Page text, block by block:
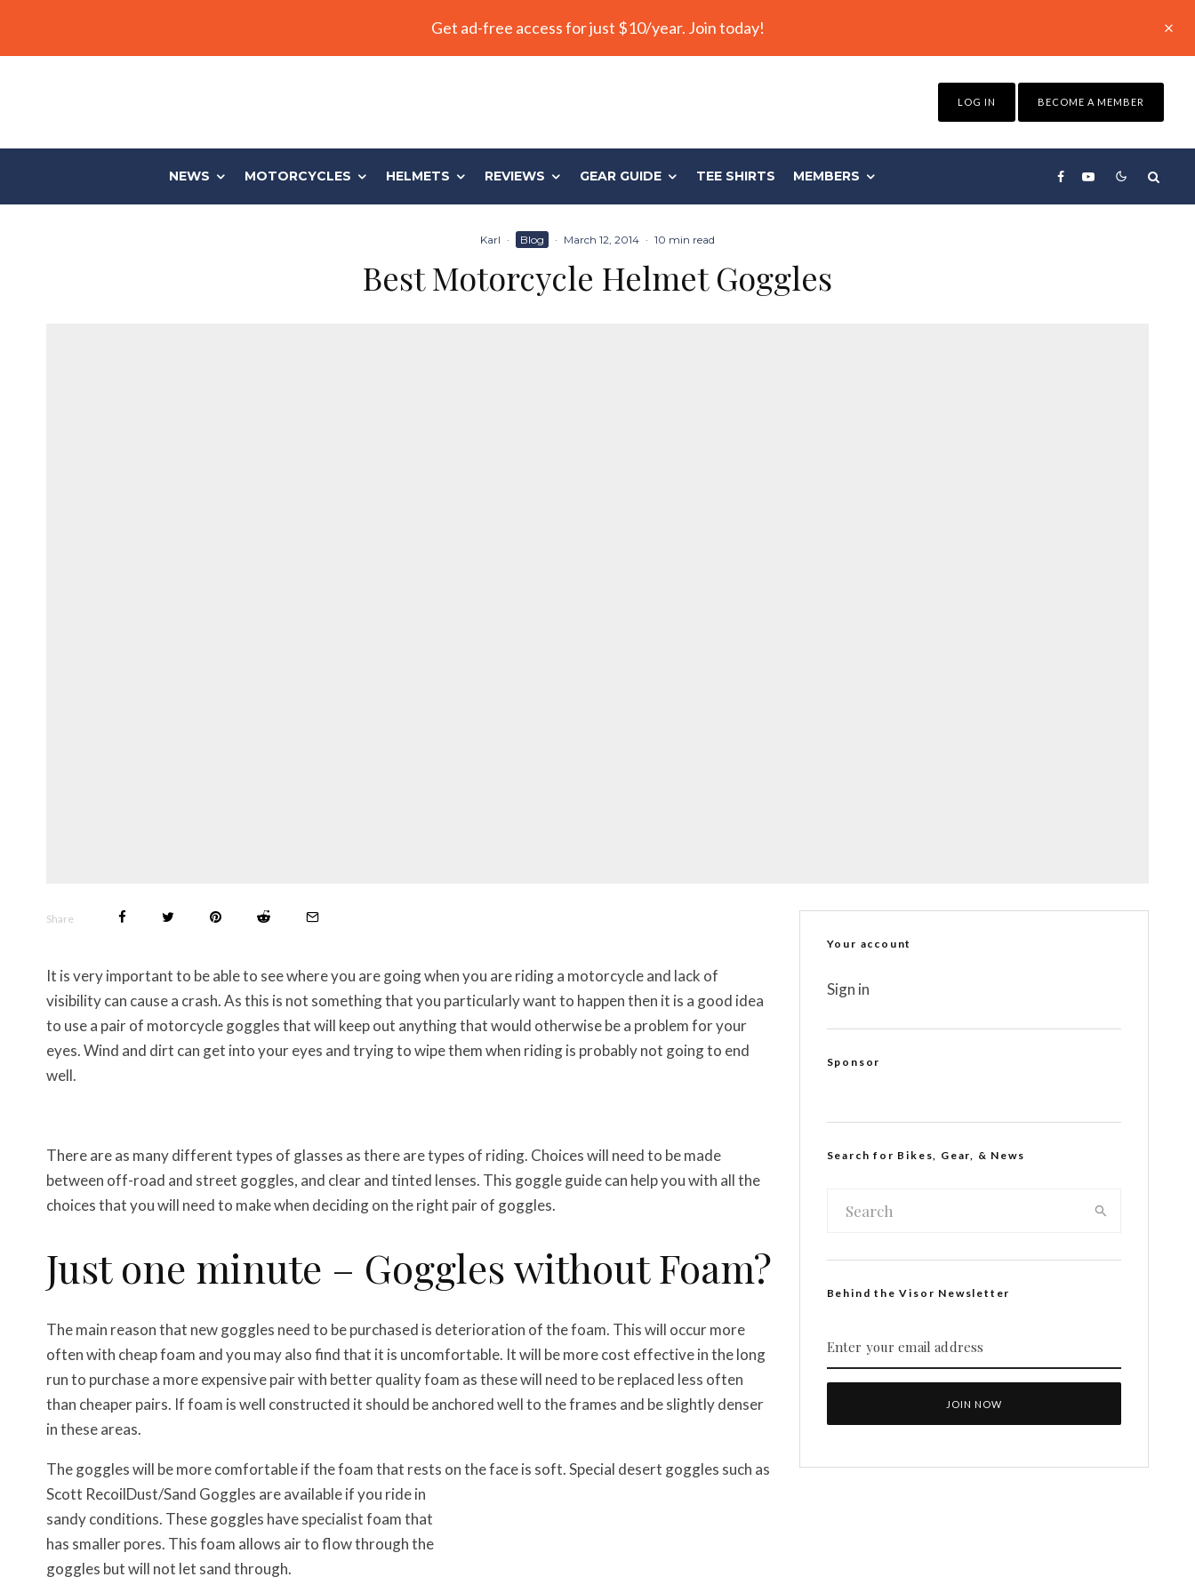
Get ad-free access for just $10/year. Join today!
LOG IN BECOME A MEMBER
NEWS MOTORCYCLES HELMETS REVIEWS GEAR GUIDE TEE SHIRTS MEMBERS
Karl · Blog · March 12, 2014 · 10 min read
Best Motorcycle Helmet Goggles
Share
It is very important to be able to see where you are going when you are riding a motorcycle and lack of
visibility can cause a crash. As this is not something that you particularly want to happen then it is a good idea
to use a pair of motorcycle goggles that will keep out anything that would otherwise be a problem for your
eyes. Wind and dirt can get into your eyes and trying to wipe them when riding is probably not going to end
well.
There are as many different types of glasses as there are types of riding. Choices will need to be made
between off-road and street goggles, and clear and tinted lenses. This goggle guide can help you with all the
choices that you will need to make when deciding on the right pair of goggles.
Just one minute – Goggles without Foam?
The main reason that new goggles need to be purchased is deterioration of the foam. This will occur more
often with cheap foam and you may also find that it is uncomfortable. It will be more cost effective in the long
run to purchase a more expensive pair with better quality foam as these will need to be replaced less often
than cheaper pairs. If foam is well constructed it should be anchored well to the frames and be slightly denser
in these areas.
The goggles will be more comfortable if the foam that rests on the face is soft. Special desert goggles such as
Scott RecoilDust/Sand Goggles are available if you ride in
sandy conditions. These goggles have specialist foam that
has smaller pores. This foam allows air to flow through the
goggles but will not let sand through.
Your account
Sign in
Sponsor
Search for Bikes, Gear, & News
Behind the Visor Newsletter